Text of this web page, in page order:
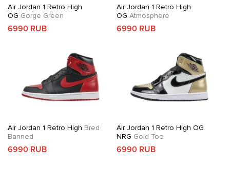
Air Jordan 1 Retro High
OG Gorge Green
6990 RUB
Air Jordan 1 Retro High
OG Atmosphere
6990 RUB
Air Jordan 1 Retro High Bred
Banned
6990 RUB
Air Jordan 1 Retro High OG
NRG Gold Toe
6990 RUB